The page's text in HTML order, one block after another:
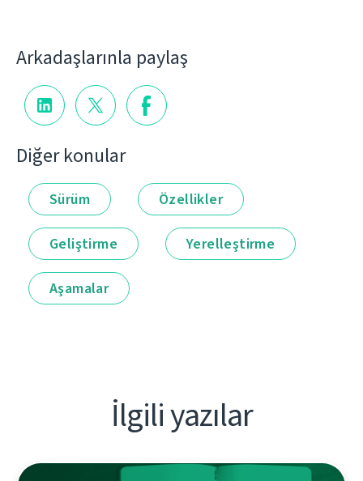
Arkadaşlarınla paylaş
Diğer konular
Sürüm Özellikler
Geliştirme Yerelleştirme
Aşamalar
İlgili yazılar